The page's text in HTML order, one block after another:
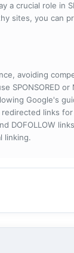
crucial role in
sites, you can
avoiding
SPONSORED
Google's
links
DOFOLLOW
linking.